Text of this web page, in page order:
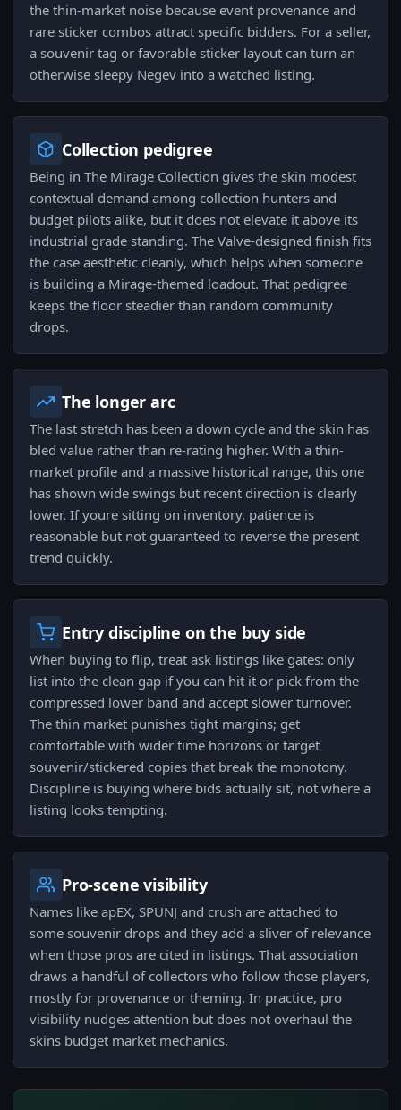
the thin-market noise because event provenance and
rare sticker combos attract specific bidders. For a seller,
a souvenir tag or favorable sticker layout can turn an
otherwise sleepy Negev into a watched listing.
Collection pedigree
Being in The Mirage Collection gives the skin modest
contextual demand among collection hunters and
budget pilots alike, but it does not elevate it above its
industrial grade standing. The Valve-designed finish fits
the case aesthetic cleanly, which helps when someone
is building a Mirage-themed loadout. That pedigree
keeps the floor steadier than random community
drops.
The longer arc
The last stretch has been a down cycle and the skin has
bled value rather than re-rating higher. With a thin-
market profile and a massive historical range, this one
has shown wide swings but recent direction is clearly
lower. If youre sitting on inventory, patience is
reasonable but not guaranteed to reverse the present
trend quickly.
Entry discipline on the buy side
When buying to flip, treat ask listings like gates: only
list into the clean gap if you can hit it or pick from the
compressed lower band and accept slower turnover.
The thin market punishes tight margins; get
comfortable with wider time horizons or target
souvenir/stickered copies that break the monotony.
Discipline is buying where bids actually sit, not where a
listing looks tempting.
Pro-scene visibility
Names like apEX, SPUNJ and crush are attached to
some souvenir drops and they add a sliver of relevance
when those pros are cited in listings. That association
draws a handful of collectors who follow those players,
mostly for provenance or theming. In practice, pro
visibility nudges attention but does not overhaul the
skins budget market mechanics.